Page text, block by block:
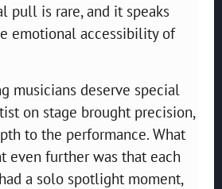
pull is rare, and it speaks
emotional accessibility of
musicians deserve special
on stage brought precision,
to the performance. What
even further was that each
a solo spotlight moment,